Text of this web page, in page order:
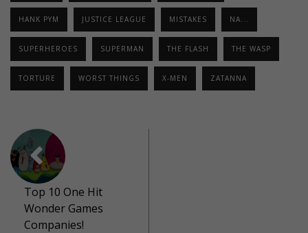
HANK PYM JUSTICE LEAGUE MISTAKES NA...
SUPERHEROES SUPERMAN THE FLASH THE WASP
TORTURE WORST THINGS X-MEN ZATANNA
Top 10 One Hit
Wonder Games
Companies!